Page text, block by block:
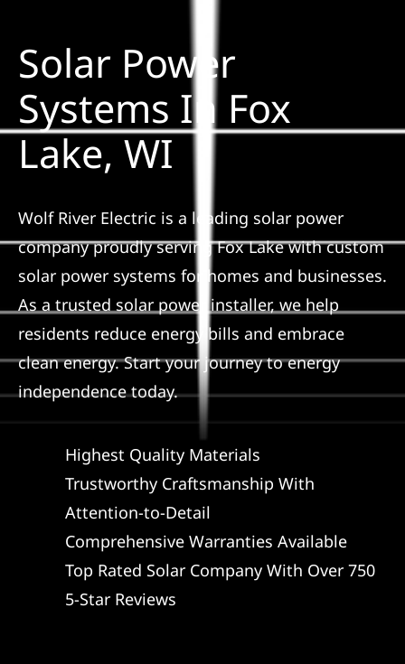
Construction
SmartHome
Reviews
News
Solar Calculator
REFERRAL
Solar Power
Systems In Fox
Lake, WI
Wolf River Electric is a leading solar power
company proudly serving Fox Lake with custom
solar power systems for homes and businesses.
As a trusted solar power installer, we help
residents reduce energy bills and embrace
clean energy. Start your journey to energy
independence today.
Highest Quality Materials
Trustworthy Craftsmanship With
Attention-to-Detail
Comprehensive Warranties Available
Top Rated Solar Company With Over 750
5-Star Reviews